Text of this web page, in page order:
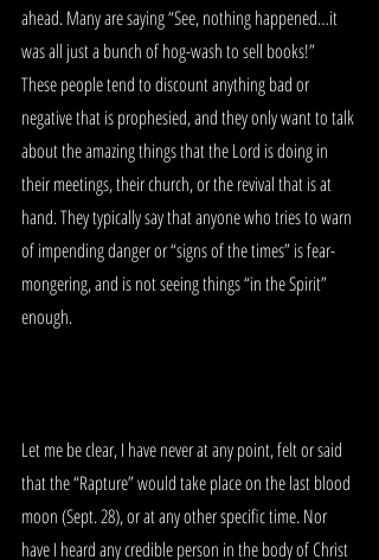
ahead. Many are saying “See, nothing happened…it
was all just a bunch of hog-wash to sell books!”
These people tend to discount anything bad or
negative that is prophesied, and they only want to talk
about the amazing things that the Lord is doing in
their meetings, their church, or the revival that is at
hand. They typically say that anyone who tries to warn
of impending danger or “signs of the times” is fear-
mongering, and is not seeing things “in the Spirit”
enough.
Let me be clear, I have never at any point, felt or said
that the “Rapture” would take place on the last blood
moon (Sept. 28), or at any other specific time. Nor
have I heard any credible person in the body of Christ